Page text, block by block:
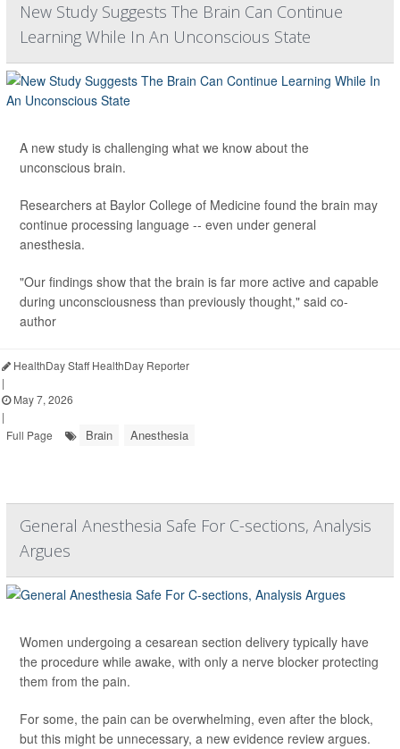
New Study Suggests The Brain Can Continue
Learning While In An Unconscious State
A new study is challenging what we know about the
unconscious brain.
Researchers at Baylor College of Medicine found the brain may
continue processing language -- even under general
anesthesia.
"Our findings show that the brain is far more active and capable
during unconsciousness than previously thought," said co-
author
HealthDay Staff HealthDay Reporter
|
May 7, 2026
|
Full Page
Brain Anesthesia
General Anesthesia Safe For C-sections, Analysis
Argues
Women undergoing a cesarean section delivery typically have
the procedure while awake, with only a nerve blocker protecting
them from the pain.
For some, the pain can be overwhelming, even after the block,
but this might be unnecessary, a new evidence review argues.